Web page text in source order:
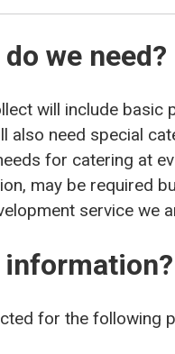
we need?
will include basic
also need special
for catering at
may be required
service we
information?
for the following